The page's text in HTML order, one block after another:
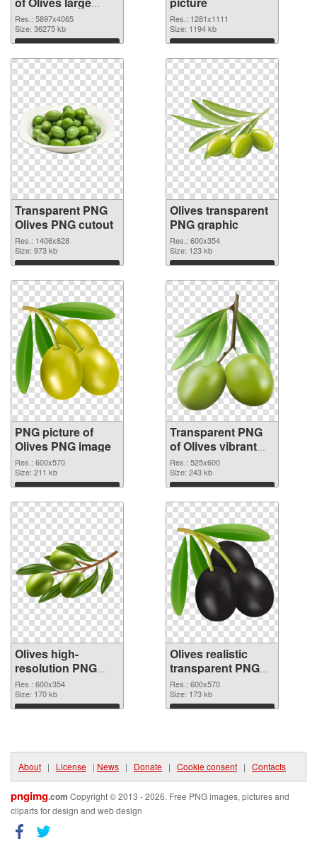
resolution
5897x4065
Res.: 5897x4065
Size: 36275 kb
Download
Res.: 1281x1111
Size: 1194 kb
Download
Transparent PNG
Olives PNG cutout
Res.: 1406x828
Size: 973 kb
Download
Olives transparent
PNG graphic
Res.: 600x354
Size: 123 kb
Download
PNG picture of
Olives PNG image
Res.: 600x570
Size: 211 kb
Download
Transparent PNG
of Olives vibrant
PNG with
transparent
background
Res.: 525x600
Size: 243 kb
Download
Olives high-
resolution PNG
picture
Res.: 600x354
Size: 170 kb
Download
Olives realistic
transparent PNG
graphic
Res.: 600x570
Size: 173 kb
Download
About | License | News | Donate | Cookie consent | Contacts
pngimg.com Copyright © 2013 - 2026. Free PNG images, pictures and
cliparts for design and web design